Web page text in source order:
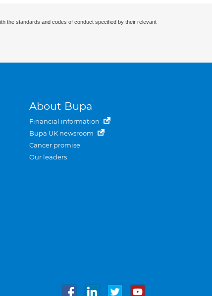
the standards and codes of conduct specified by their relevant
About Bupa
Financial information
Bupa UK newsroom
Cancer promise
Our leaders